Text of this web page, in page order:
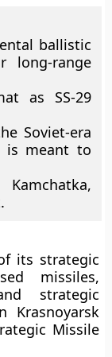
ballistic
long-range
as SS-29
Soviet-era
is meant to
its strategic
missiles,
strategic
Krasnoyarsk
Missile